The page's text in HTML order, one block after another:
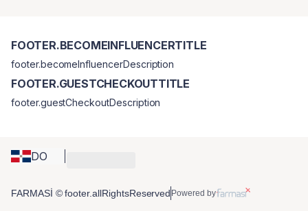
DO
FOOTER.BECOMEINFLUENCERTITLE
footer.becomeInfluencerDescription
FOOTER.GUESTCHECKOUTTITLE
footer.guestCheckoutDescription
FARMASİ © footer.allRightsReserved Powered by